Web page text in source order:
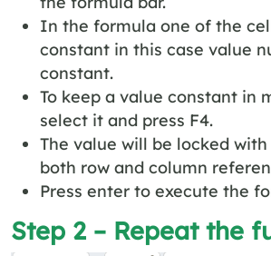
In the formula one of the
constant in this case value
constant.
To keep a value constant in
select it and press F4.
The value will be locked
both row and column
Press enter to execute the
Step 2 – Repeat the